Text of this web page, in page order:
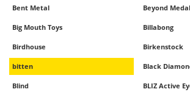
Bent Metal Beyond
Big Mouth Toys Billabong
Birdhouse Birkenstock
bitten Black
Blind BLIZ Active